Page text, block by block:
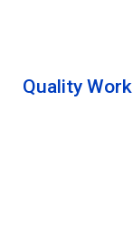
Quality Work